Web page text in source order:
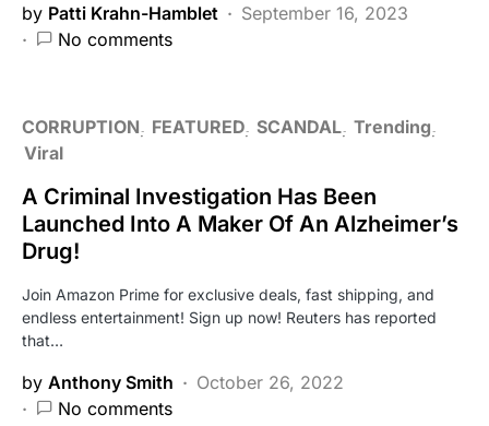
by Patti Krahn-Hamblet
September 16, 2023
No comments
CORRUPTION FEATURED SCANDAL Trending
Viral
A Criminal Investigation Has Been
Launched Into A Maker Of An Alzheimer’s
Drug!
Join Amazon Prime for exclusive deals, fast shipping, and
endless entertainment! Sign up now! Reuters has reported
that…
by Anthony Smith
October 26, 2022
No comments